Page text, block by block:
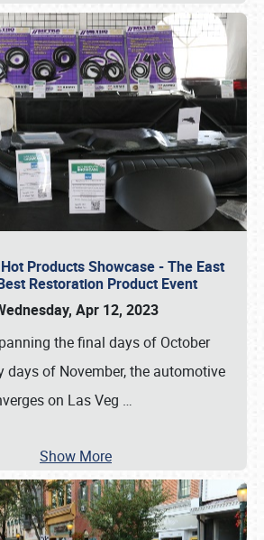
Products Showcase - The East
Restoration Product Event
Apr 12, 2023
the final days of October
days of November, the automotive
on Las Veg …
Show More